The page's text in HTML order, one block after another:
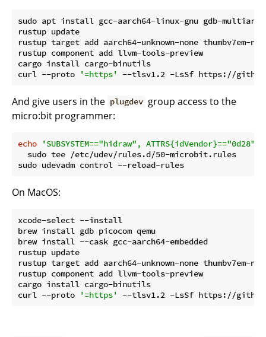
sudo apt install gcc-aarch64-linux-gnu gdb-multiarch
rustup update
rustup target add aarch64-unknown-none thumbv7em-
rustup component add llvm-tools-preview
cargo install cargo-binutils
curl --proto
'=https'
And give users in the plugdev group access to the
micro:bit programmer:
echo
'SUBSYSTEM=="hidraw",
  sudo tee /etc/udev/rules.d/50-microbit.rules
On MacOS:
xcode-select --install
brew install gdb picocom qemu
brew install --cask gcc-aarch64-embedded
rustup update
rustup target add aarch64-unknown-none thumbv7em-
rustup component add llvm-tools-preview
cargo install cargo-binutils
curl --proto
'=https'